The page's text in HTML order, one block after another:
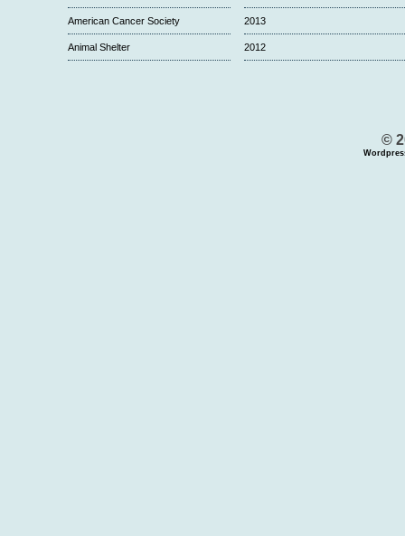
American Cancer Society
Animal Shelter
2013
2012
©